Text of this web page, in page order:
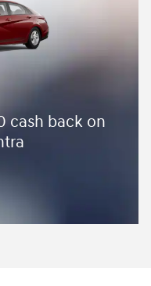
cash back on